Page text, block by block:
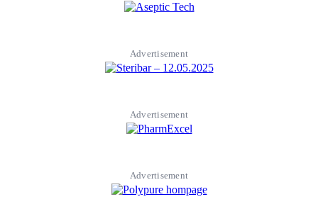
Advertisement
Advertisement
Advertisement